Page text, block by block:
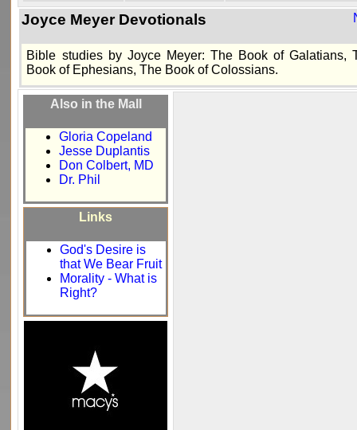
Joyce Meyer Devotionals
Bible studies by Joyce Meyer: The Book of Galatians,
Book of Ephesians, The Book of Colossians.
Also in the Mall
Gloria Copeland
Jesse Duplantis
Don Colbert, MD
Dr. Phil
Links
God's Desire is
that We Bear Fruit
Morality - What is
Right?